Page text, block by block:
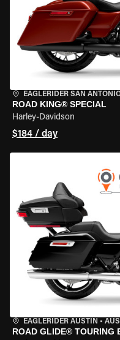
EAGLERIDER SAN
ROAD KING® SPECIAL
Harley-Davidson
$184 / day
EAGLERIDER AUSTIN •
ROAD GLIDE® TOURING